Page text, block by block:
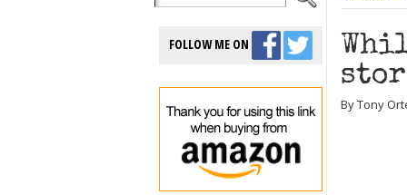
FOLLOW ME ON
By Tony